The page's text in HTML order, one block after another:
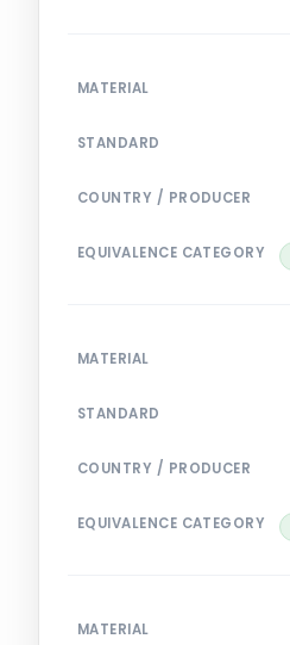
MATERIAL
STANDARD
COUNTRY / PRODUCER
EQUIVALENCE CATEGORY
MATERIAL
STANDARD
COUNTRY / PRODUCER
EQUIVALENCE CATEGORY
MATERIAL